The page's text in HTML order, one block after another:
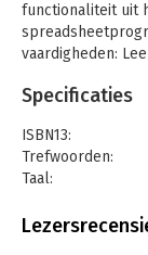
functionaliteit uit
vaardigheden:
formules
Specificaties
ISBN13:
Trefwoorden:
Taal:
Aantal pagina's: